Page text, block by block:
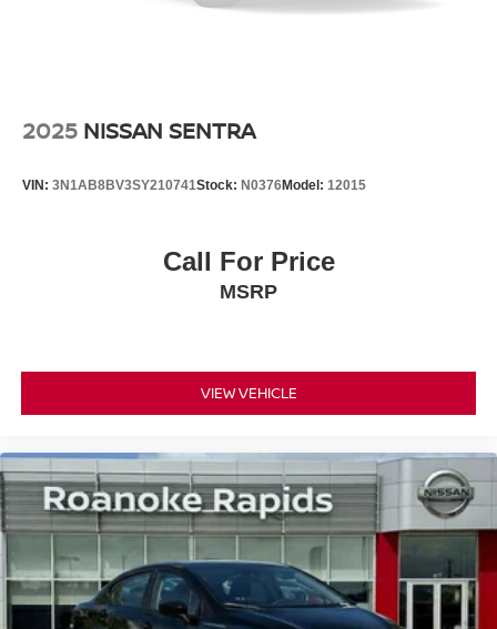
2025 NISSAN SENTRA
VIN: 3N1AB8BV3SY210741Stock: N0376Model: 12015
Call For Price
MSRP
VIEW VEHICLE